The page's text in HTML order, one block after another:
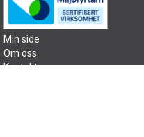
Min side
Om oss
Kontakt oss